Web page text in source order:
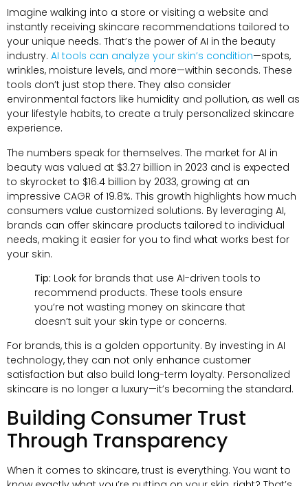
Imagine walking into a store or visiting a website and
instantly receiving skincare recommendations tailored to
your unique needs. That’s the power of AI in the beauty
industry. AI tools can analyze your skin’s condition—spots,
wrinkles, moisture levels, and more—within seconds. These
tools don’t just stop there. They also consider
environmental factors like humidity and pollution, as well as
your lifestyle habits, to create a truly personalized skincare
experience.
The numbers speak for themselves. The market for AI in
beauty was valued at $3.27 billion in 2023 and is expected
to skyrocket to $16.4 billion by 2033, growing at an
impressive CAGR of 19.8%. This growth highlights how much
consumers value customized solutions. By leveraging AI,
brands can offer skincare products tailored to individual
needs, making it easier for you to find what works best for
your skin.
Tip: Look for brands that use AI-driven tools to
recommend products. These tools ensure
you’re not wasting money on skincare that
doesn’t suit your skin type or concerns.
For brands, this is a golden opportunity. By investing in AI
technology, they can not only enhance customer
satisfaction but also build long-term loyalty. Personalized
skincare is no longer a luxury—it’s becoming the standard.
Building Consumer Trust
Through Transparency
When it comes to skincare, trust is everything. You want to